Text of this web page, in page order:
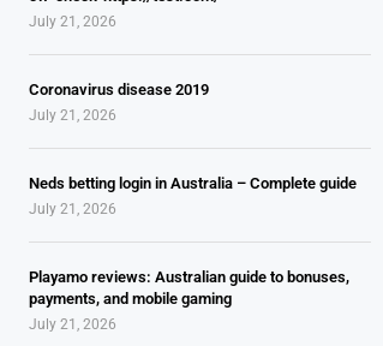
July 21, 2026
Coronavirus disease 2019
July 21, 2026
Neds betting login in Australia – Complete guide
July 21, 2026
Playamo reviews: Australian guide to bonuses,
payments, and mobile gaming
July 21, 2026